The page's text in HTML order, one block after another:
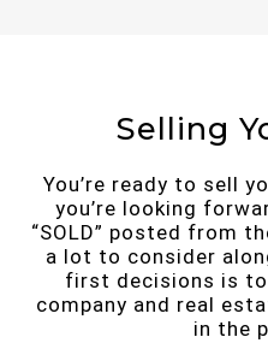
Selling
You’re ready to sell
you’re looking
“SOLD” posted from
a lot to consider
first decisions is
company and real
in the